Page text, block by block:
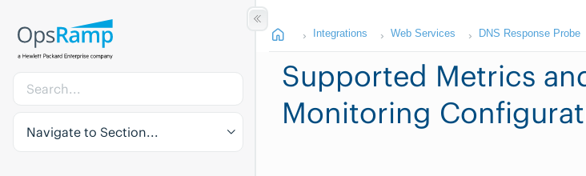
Navigate to Section...
Integrations Web Services DNS Response Probe
Supported Metrics
Monitoring